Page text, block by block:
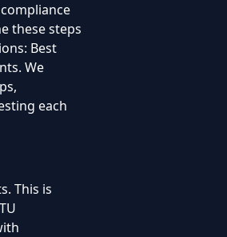
these steps
Best
We
each
This is